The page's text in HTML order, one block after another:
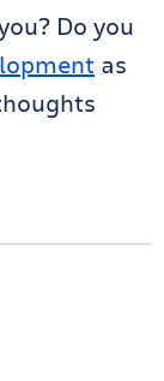
Do you
as